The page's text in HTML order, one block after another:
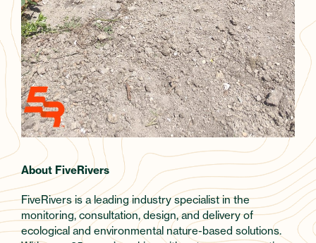
About FiveRivers
FiveRivers is a leading industry specialist in the
monitoring, consultation, design, and delivery of
ecological and environmental nature-based solutions.